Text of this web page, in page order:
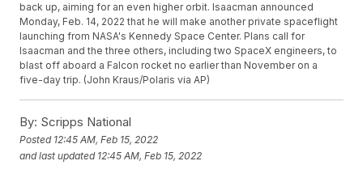
back up, aiming for an even higher orbit. Isaacman announced
Monday, Feb. 14, 2022 that he will make another private spaceflight
launching from NASA's Kennedy Space Center. Plans call for
Isaacman and the three others, including two SpaceX engineers, to
blast off aboard a Falcon rocket no earlier than November on a
five-day trip. (John Kraus/Polaris via AP)
By: Scripps National
Posted 12:45 AM, Feb 15, 2022
and last updated 12:45 AM, Feb 15, 2022